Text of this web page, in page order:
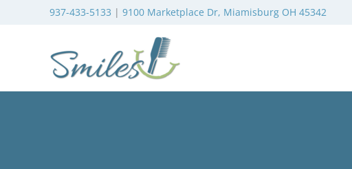
937-433-5133 | 9100 Marketplace Dr, Miamisburg OH 45342